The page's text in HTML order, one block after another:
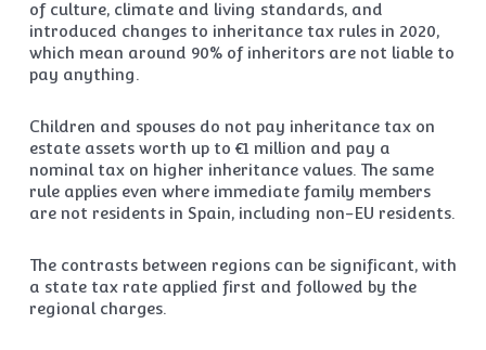
of culture, climate and living standards, and
introduced changes to inheritance tax rules in 2020,
which mean around 90% of inheritors are not liable to
pay anything.
Children and spouses do not pay inheritance tax on
estate assets worth up to €1 million and pay a
nominal tax on higher inheritance values. The same
rule applies even where immediate family members
are not residents in Spain, including non-EU residents.
The contrasts between regions can be significant, with
a state tax rate applied first and followed by the
regional charges.